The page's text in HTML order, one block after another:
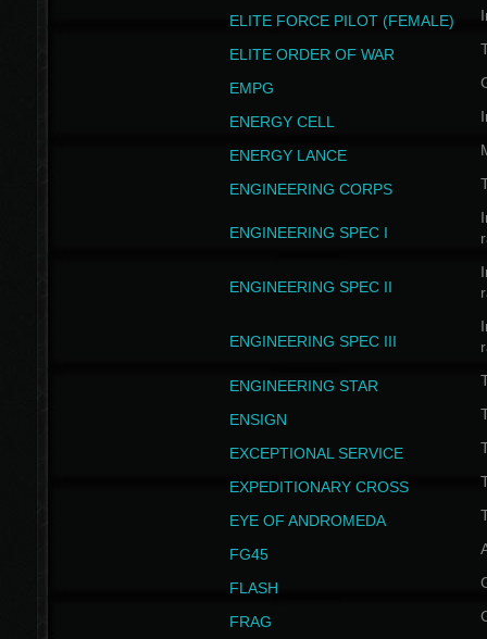
ELITE FORCE PILOT (FEMALE)
ELITE ORDER OF WAR
EMPG
ENERGY CELL
ENERGY LANCE
ENGINEERING CORPS
ENGINEERING SPEC I
ENGINEERING SPEC II
ENGINEERING SPEC III
ENGINEERING STAR
ENSIGN
EXCEPTIONAL SERVICE
EXPEDITIONARY CROSS
EYE OF ANDROMEDA
FG45
FLASH
FRAG